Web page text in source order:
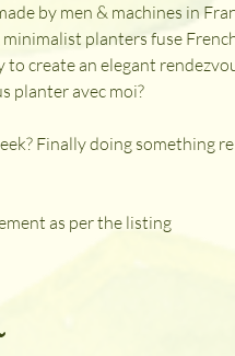
by men & machines in
planters fuse
to create an elegant
planter avec moi?
Finally doing something
as per the listing